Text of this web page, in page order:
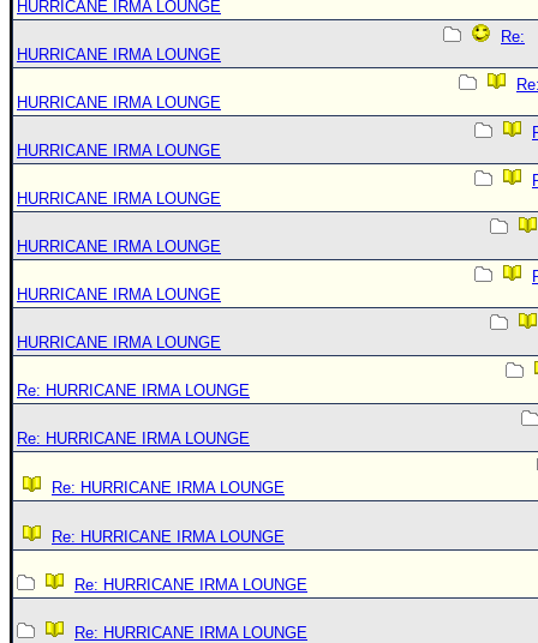
HURRICANE IRMA LOUNGE
Re:
HURRICANE IRMA LOUNGE
HURRICANE IRMA LOUNGE
HURRICANE IRMA LOUNGE
HURRICANE IRMA LOUNGE
HURRICANE IRMA LOUNGE
HURRICANE IRMA LOUNGE
HURRICANE IRMA LOUNGE
Re: HURRICANE IRMA LOUNGE
Re: HURRICANE IRMA LOUNGE
Re: HURRICANE IRMA LOUNGE
Re: HURRICANE IRMA LOUNGE
Re: HURRICANE IRMA LOUNGE
Re: HURRICANE IRMA LOUNGE